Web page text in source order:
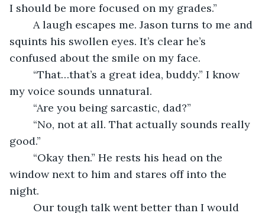
I should be more focused on my grades.”
squints his swollen eyes. It’s clear he’s
confused about the smile on my face.
my voice sounds unnatural.
	“Are you being sarcastic, dad?”
good.”
window next to him and stares off into the
night.